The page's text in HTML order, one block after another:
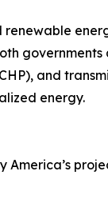
renewable
governments
and
energy.